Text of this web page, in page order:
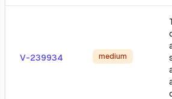
V-239934 medium